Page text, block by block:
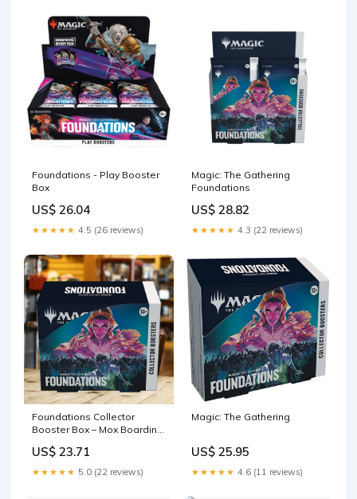
Foundations - Play Booster
Box
US$ 26.04
★★★★★ 4.5 (26 reviews)
Magic: The Gathering
Foundations
US$ 28.82
★★★★★ 4.3 (22 reviews)
Foundations Collector
Booster Box – Mox Boarding
US$ 23.71
★★★★★ 5.0 (22 reviews)
Magic: The Gathering
US$ 25.95
★★★★★ 4.6 (11 reviews)